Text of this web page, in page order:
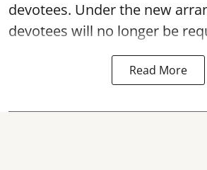
devotees. Under the new
devotees will no longer be
Read More